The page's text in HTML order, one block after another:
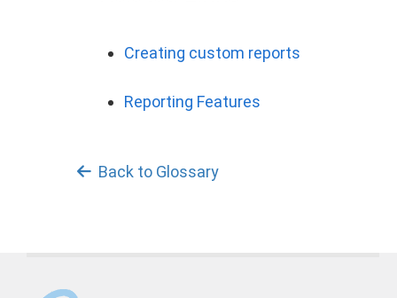
Creating custom reports
Reporting Features
Back to Glossary